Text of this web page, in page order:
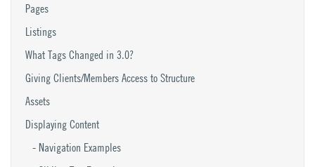
Pages
Listings
What Tags Changed in 3.0?
Giving Clients/Members Access to Structure
Assets
Displaying Content
Navigation Examples